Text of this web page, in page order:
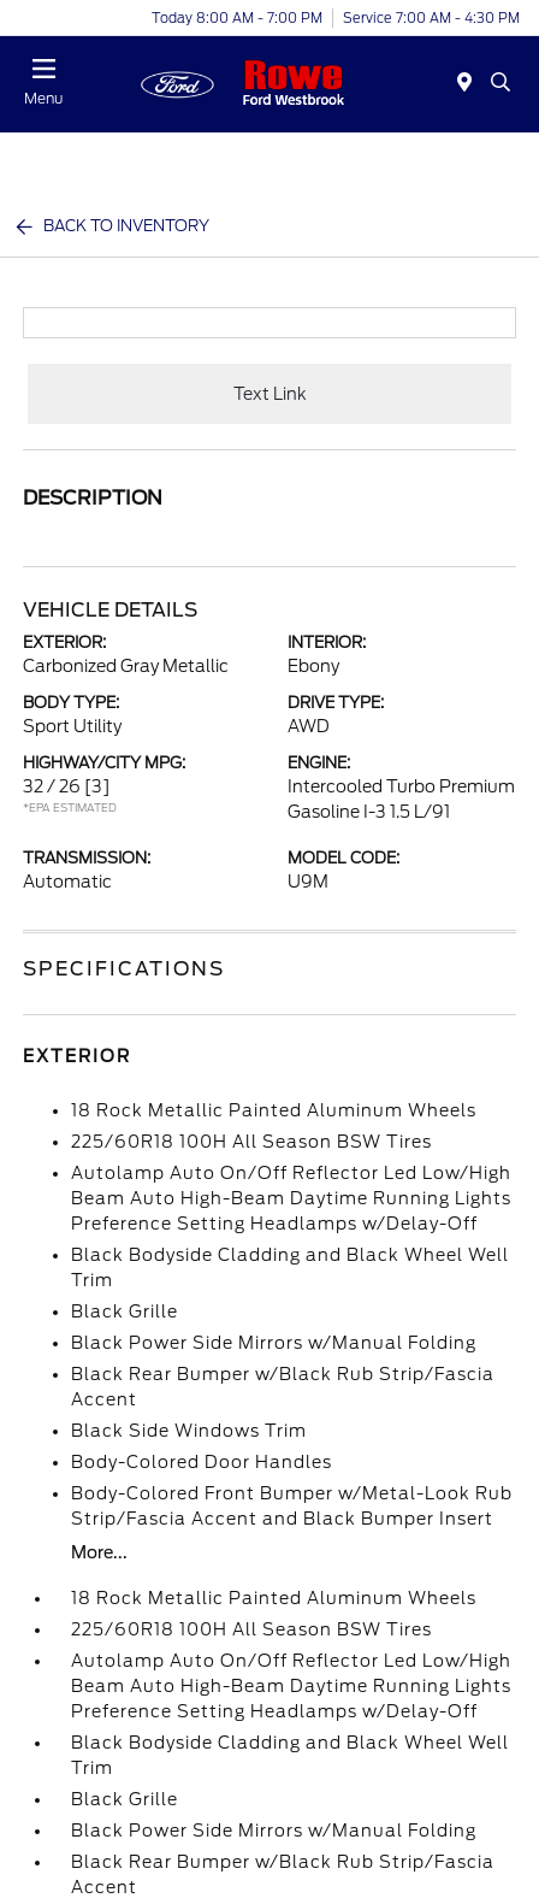
Today 8:00 AM - 7:00 PM Service 7:00 AM - 4:30 PM
Menu
BACK TO INVENTORY
Text Link
DESCRIPTION
VEHICLE DETAILS
EXTERIOR:
Carbonized Gray Metallic
INTERIOR:
Ebony
BODY TYPE:
Sport Utility
DRIVE TYPE:
AWD
HIGHWAY/CITY MPG:
32 / 26 [3]
*EPA ESTIMATED
ENGINE:
Intercooled Turbo Premium
Gasoline I-3 1.5 L/91
TRANSMISSION:
Automatic
MODEL CODE:
U9M
SPECIFICATIONS
EXTERIOR
18 Rock Metallic Painted Aluminum Wheels
225/60R18 100H All Season BSW Tires
Autolamp Auto On/Off Reflector Led Low/High
Beam Auto High-Beam Daytime Running Lights
Preference Setting Headlamps w/Delay-Off
Black Bodyside Cladding and Black Wheel Well
Trim
Black Grille
Black Power Side Mirrors w/Manual Folding
Black Rear Bumper w/Black Rub Strip/Fascia
Accent
Black Side Windows Trim
Body-Colored Door Handles
Body-Colored Front Bumper w/Metal-Look Rub
Strip/Fascia Accent and Black Bumper Insert
More...
18 Rock Metallic Painted Aluminum Wheels
225/60R18 100H All Season BSW Tires
Autolamp Auto On/Off Reflector Led Low/High
Beam Auto High-Beam Daytime Running Lights
Preference Setting Headlamps w/Delay-Off
Black Bodyside Cladding and Black Wheel Well
Trim
Black Grille
Black Power Side Mirrors w/Manual Folding
Black Rear Bumper w/Black Rub Strip/Fascia
Accent